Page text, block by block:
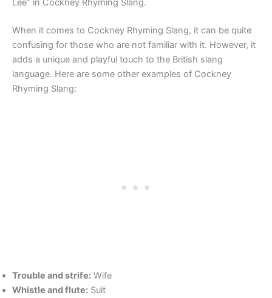
Lee” in Cockney Rhyming Slang.
When it comes to Cockney Rhyming Slang, it can be quite
confusing for those who are not familiar with it. However, it
adds a unique and playful touch to the British slang
language. Here are some other examples of Cockney
Rhyming Slang:
Trouble and strife: Wife
Whistle and flute: Suit